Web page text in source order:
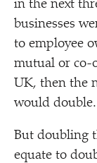
in the next
businesses
to employee
mutual or co-
UK, then the
would double.
But doubling
equate to